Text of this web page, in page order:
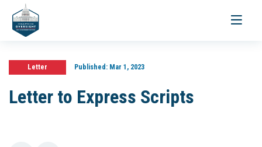
Toggle
Letter Published:Mar 1, 2023
Letter to Express Scripts